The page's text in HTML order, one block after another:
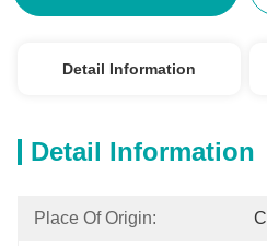
Detail Information
Detail Information
Place Of Origin: